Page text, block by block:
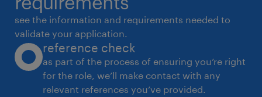
 Lead, train, and monitor warehouse staff
performance.
 Ensure compliance with safety standards
and company policies.
 Handle issues related to delays, damages,
see the information and requirements needed to
validate your application.
reference check
as part of the process of ensuring you’re right
for the role, we’ll make contact with any
relevant references you’ve provided.